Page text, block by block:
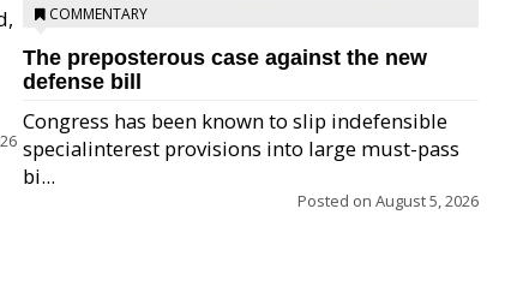
COMMENTARY
The preposterous case against the new
defense bill
Congress has been known to slip indefensible
specialinterest provisions into large must-pass
bi...
Posted on August 5, 2026